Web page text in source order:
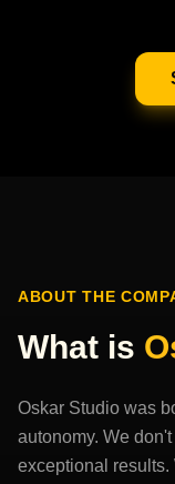
ABOUT THE
What is
Oskar Studio was
autonomy. We
exceptional results.